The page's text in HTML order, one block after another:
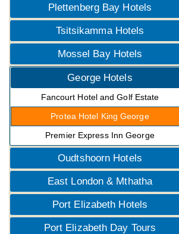
Plettenberg Bay Hotels
Tsitsikamma Hotels
Mossel Bay Hotels
George Hotels
Fancourt Hotel and Golf Estate
Protea Hotel King George
Premier Express Inn George
Oudtshoorn Hotels
East London & Mthatha
Port Elizabeth Hotels
Port Elizabeth Day Tours